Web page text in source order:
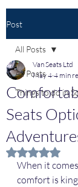
Post
All Posts
Things to do in
All Posts
Seats
Van Seats Ltd
May 4 4 min
Rated NaN
When it
comfort is